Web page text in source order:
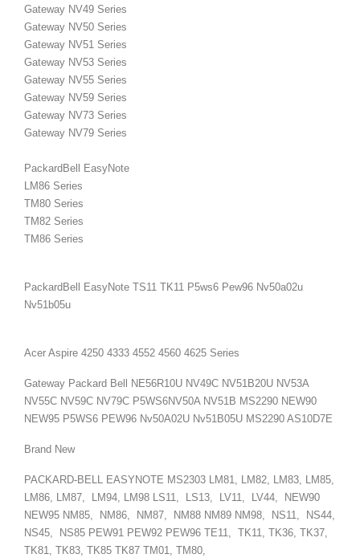
Gateway NV49 Series
Gateway NV50 Series
Gateway NV51 Series
Gateway NV53 Series
Gateway NV55 Series
Gateway NV59 Series
Gateway NV73 Series
Gateway NV79 Series
PackardBell EasyNote
LM86 Series
TM80 Series
TM82 Series
TM86 Series
PackardBell EasyNote TS11 TK11 P5ws6 Pew96 Nv50a02u
Nv51b05u
Acer Aspire 4250 4333 4552 4560 4625 Series
Gateway Packard Bell NE56R10U NV49C NV51B20U NV53A
NV55C NV59C NV79C P5WS6NV50A NV51B MS2290 NEW90
NEW95 P5WS6 PEW96 Nv50A02U Nv51B05U MS2290 AS10D7E
Brand New
PACKARD-BELL EASYNOTE MS2303 LM81, LM82, LM83, LM85,
LM86, LM87, LM94, LM98 LS11, LS13, LV11, LV44, NEW90
NEW95 NM85, NM86, NM87, NM88 NM89 NM98, NS11, NS44,
NS45, NS85 PEW91 PEW92 PEW96 TE11, TK11, TK36, TK37,
TK81, TK83, TK85 TK87 TM01, TM80,